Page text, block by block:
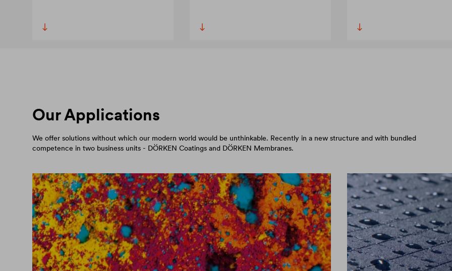
Our Applications
We offer solutions without which our modern world would be unthinkable. Recently in a new structure and with bundled
competence in two business units - DÖRKEN Coatings and DÖRKEN Membranes.